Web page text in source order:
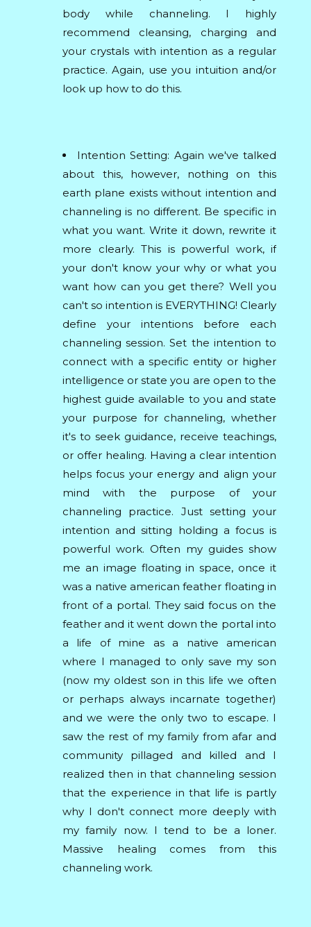
body while channeling. I highly
recommend cleansing, charging and
your crystals with intention as a regular
practice. Again, use you intuition and/or
look up how to do this.
Intention Setting: Again we've talked
about this, however, nothing on this
earth plane exists without intention and
channeling is no different. Be specific in
what you want. Write it down, rewrite it
more clearly. This is powerful work, if
your don't know your why or what you
want how can you get there? Well you
can't so intention is EVERYTHING! Clearly
define your intentions before each
channeling session. Set the intention to
connect with a specific entity or higher
intelligence or state you are open to the
highest guide available to you and state
your purpose for channeling, whether
it's to seek guidance, receive teachings,
or offer healing. Having a clear intention
helps focus your energy and align your
mind with the purpose of your
channeling practice. Just setting your
intention and sitting holding a focus is
powerful work. Often my guides show
me an image floating in space, once it
was a native american feather floating in
front of a portal. They said focus on the
feather and it went down the portal into
a life of mine as a native american
where I managed to only save my son
(now my oldest son in this life we often
or perhaps always incarnate together)
and we were the only two to escape. I
saw the rest of my family from afar and
community pillaged and killed and I
realized then in that channeling session
that the experience in that life is partly
why I don't connect more deeply with
my family now. I tend to be a loner.
Massive healing comes from this
channeling work.